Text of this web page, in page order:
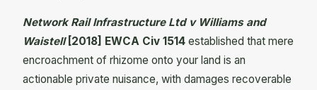
Network Rail Infrastructure Ltd v Williams and
Waistell[2018] EWCA Civ 1514 established that mere
encroachment of rhizome onto your land is an
actionable private nuisance, with damages recoverable